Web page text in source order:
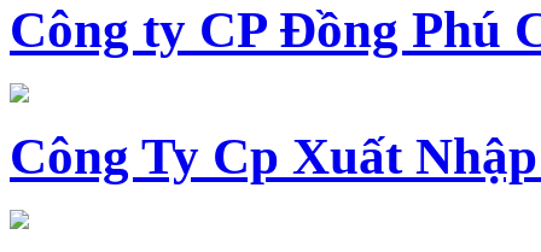
Công ty CP Đồng Phú
Công Ty Cp Xuất